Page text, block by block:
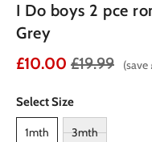
I Do boys 2 pce
Grey
£10.00 £19.99 (save
Select Size
1mth 3mth